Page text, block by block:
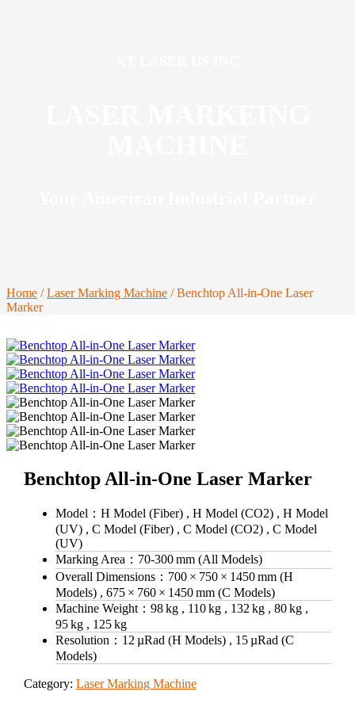
Home /Laser Marking Machine / Benchtop All-in-One Laser
Marker
Benchtop All-in-One Laser Marker
Model： H Model (Fiber) , H Model (CO2) , H Model
(UV) , C Model (Fiber) , C Model (CO2) , C Model
(UV)
Marking Area： 70‑300 mm (All Models)
Overall Dimensions： 700 × 750 × 1450 mm (H
Models) , 675 × 760 × 1450 mm (C Models)
Machine Weight： 98 kg , 110 kg , 132 kg , 80 kg ,
95 kg , 125 kg
Resolution： 12 µRad (H Models) , 15 µRad (C
Models)
Category: Laser Marking Machine